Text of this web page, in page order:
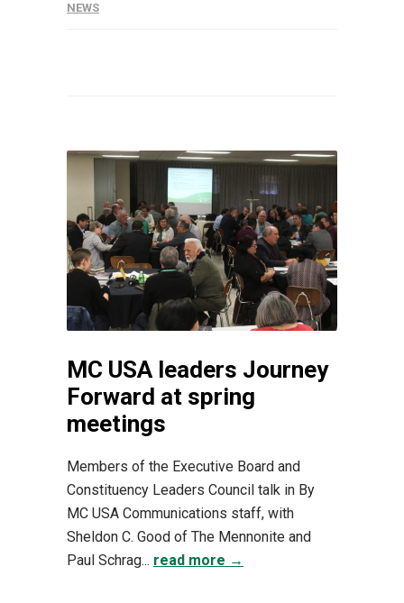
NEWS
MC USA leaders Journey
Forward at spring
meetings
Members of the Executive Board and
Constituency Leaders Council talk in By
MC USA Communications staff, with
Sheldon C. Good of The Mennonite and
Paul Schrag... read more →